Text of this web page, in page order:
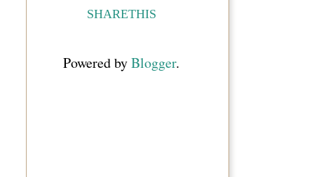
SHARETHIS
Powered byBlogger.